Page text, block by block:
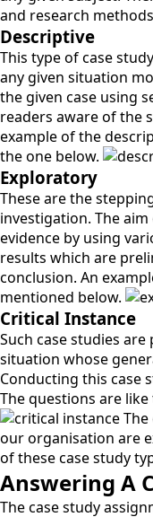
and research
Descriptive
This type of case
any given situation
the given case using
readers aware of the
example of the
the one below.
Exploratory
These are the
investigation. The
evidence by using
results which are
conclusion. An
mentioned below.
Critical Instance
Such case studies
situation whose
Conducting this case
The questions are
our organisation are
of these case study
Answering A
The case study